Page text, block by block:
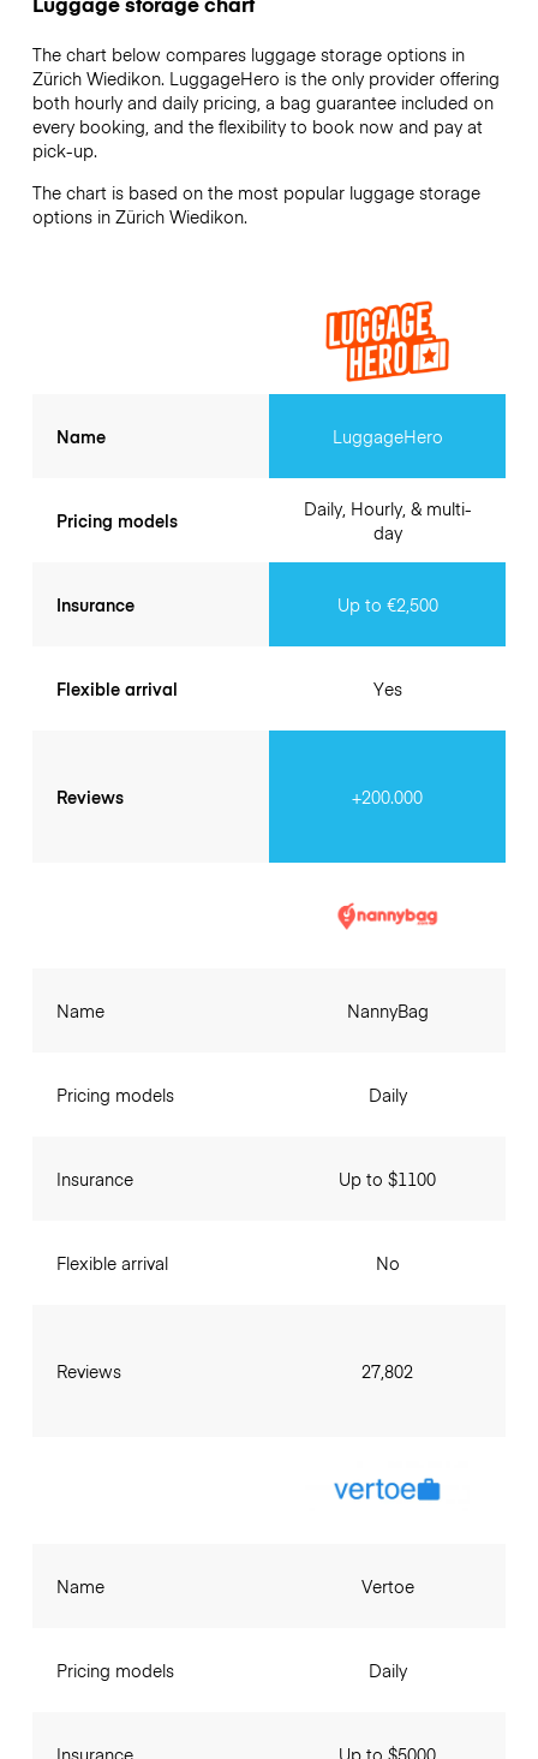
The chart below compares luggage storage options in
Zürich Wiedikon. LuggageHero is the only provider offering
both hourly and daily pricing, a bag guarantee included on
every booking, and the flexibility to book now and pay at
pick-up.
The chart is based on the most popular luggage storage
options in Zürich Wiedikon.
Name
Pricing models
Insurance
Flexible arrival
Reviews
LuggageHero
Daily, Hourly, & multi-
day
Up to €2,500
Yes
+200.000
Name
Pricing models
Insurance
Flexible arrival
Reviews
NannyBag
Daily
Up to $1100
No
27,802
Name
Pricing models
Insurance
Vertoe
Daily
Up to $5000